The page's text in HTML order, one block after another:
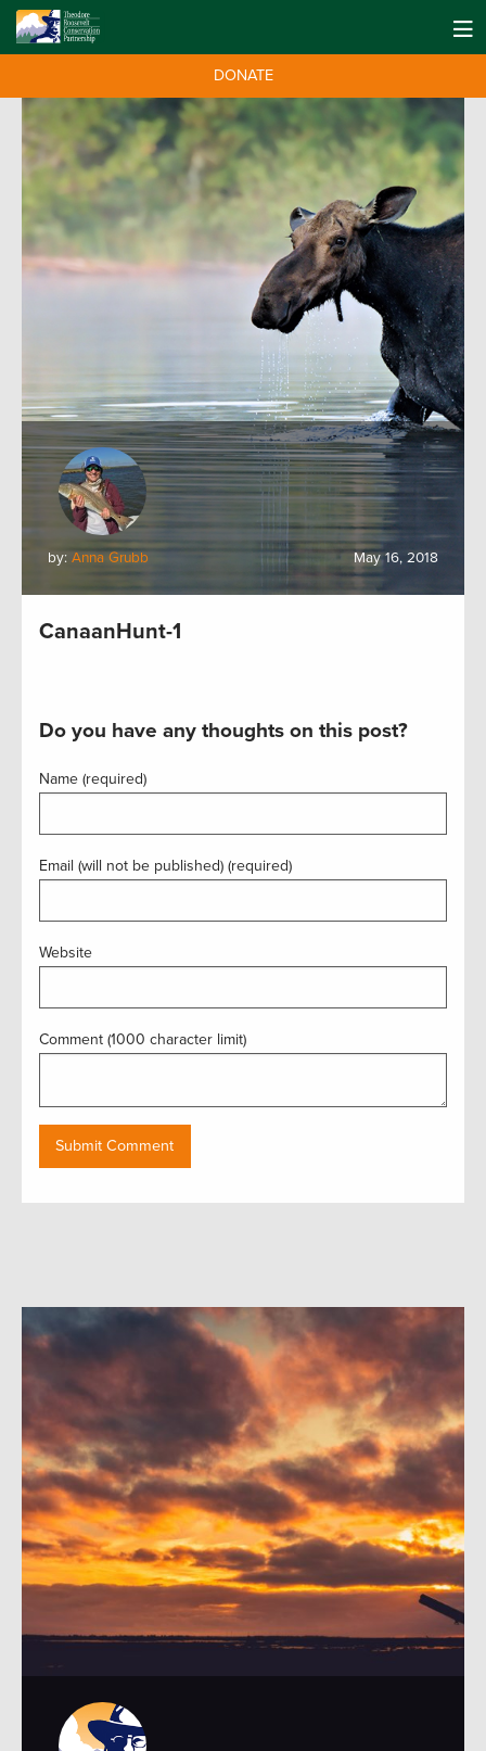
DONATE
by: Anna Grubb May 16, 2018
CanaanHunt-1
Do you have any thoughts on this post?
Name (required)
Email (will not be published) (required)
Website
Comment (1000 character limit)